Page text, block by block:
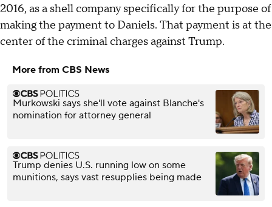
2016, as a shell company specifically for the purpose of
making the payment to Daniels. That payment is at the
center of the criminal charges against Trump.
More from CBS News
Murkowski says she'll vote against Blanche's
nomination for attorney general
Trump denies U.S. running low on some
munitions, says vast resupplies being made